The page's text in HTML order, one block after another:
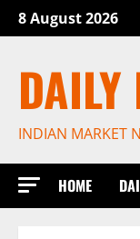
Skip
to
8 August 2026
INDIAN MARKET
HOME